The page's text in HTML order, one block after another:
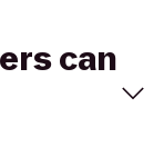
can